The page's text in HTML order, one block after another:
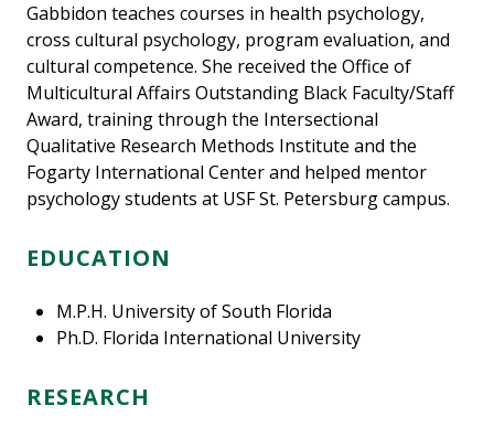
Gabbidon teaches courses in health psychology,
cross cultural psychology, program evaluation, and
cultural competence. She received the Office of
Multicultural Affairs Outstanding Black Faculty/Staff
Award, training through the Intersectional
Qualitative Research Methods Institute and the
Fogarty International Center and helped mentor
psychology students at USF St. Petersburg campus.
EDUCATION
M.P.H. University of South Florida
Ph.D. Florida International University
RESEARCH